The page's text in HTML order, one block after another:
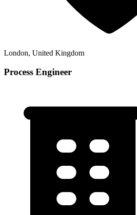
London, United Kingdom
Process Engineer